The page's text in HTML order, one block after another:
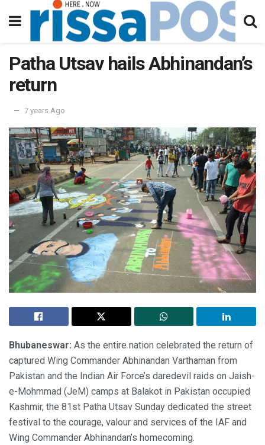
Patha Utsav hails Abhinandan’s
return
7 years Ago
Bhubaneswar: As the entire nation celebrated the return of
captured Wing Commander Abhinandan Varthaman from
Pakistan and the Indian Air Force’s daredevil raids on Jaish-
e-Mohmmad (JeM) camps at Balakot in Pakistan occupied
Kashmir, the 81st Patha Utsav Sunday dedicated the street
festival to the courage, valour and services of the IAF and
Wing Commander Abhinandan’s homecoming.